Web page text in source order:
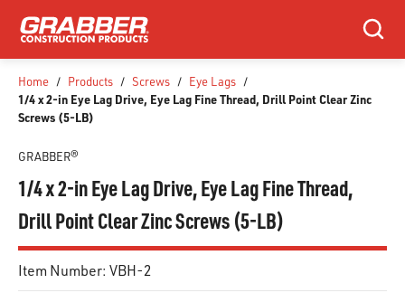
SKIP TO MAIN CONTENT
Search
Home / Products / Screws / Eye Lags /
1/4 x 2-in Eye Lag Drive, Eye Lag Fine Thread, Drill Point Clear Zinc
Screws (5-LB)
GRABBER®
1/4 x 2-in Eye Lag Drive, Eye Lag Fine Thread,
Drill Point Clear Zinc Screws (5-LB)
Item Number: VBH-2